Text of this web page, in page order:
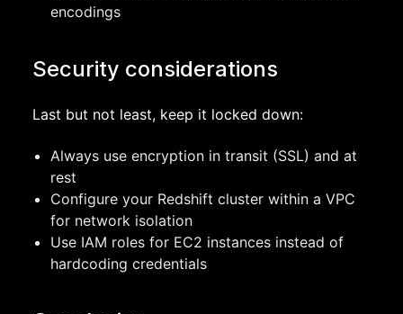
encodings
Security considerations
Last but not least, keep it locked down:
Always use encryption in transit (SSL) and at
rest
Configure your Redshift cluster within a VPC
for network isolation
Use IAM roles for EC2 instances instead of
hardcoding credentials